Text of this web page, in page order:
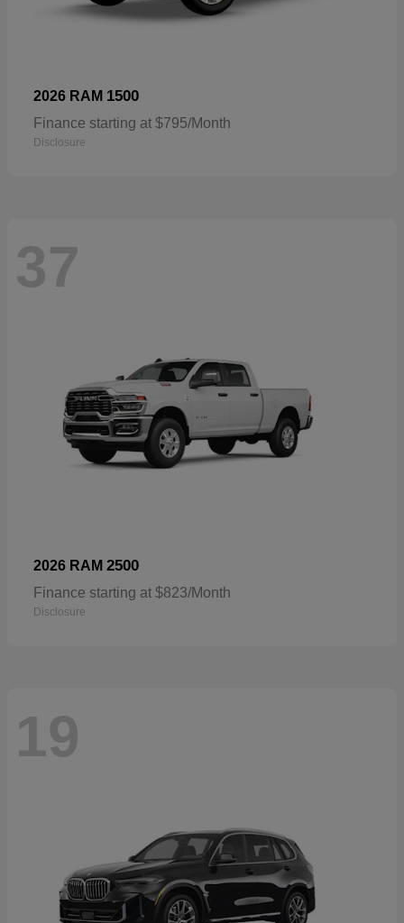
2026 RAM 1500
Finance starting at $795/Month
Disclosure
37
2026 RAM 2500
Finance starting at $823/Month
Disclosure
19